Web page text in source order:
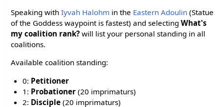
Speaking withIyvah Halohm in the Eastern Adoulin (Statue
of the Goddess waypoint is fastest) and selectingWhat's
my coalition rank? will list your personal standing in all
coalitions.
Available coalition standing:
0: Petitioner
1: Probationer (20 imprimaturs)
2: Disciple (20 imprimaturs)